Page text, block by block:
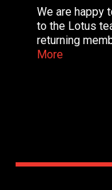
We are happy
to the Lotus
returning
More